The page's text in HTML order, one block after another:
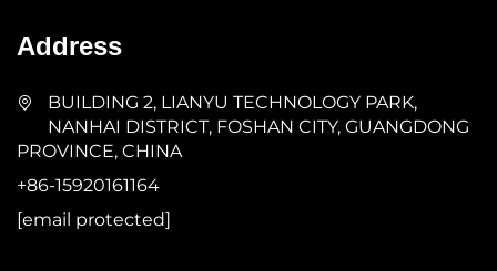
Address
BUILDING 2, LIANYU TECHNOLOGY PARK,
NANHAI DISTRICT, FOSHAN CITY, GUANGDONG
PROVINCE, CHINA
+86-15920161164
[email protected]